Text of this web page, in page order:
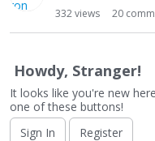
s
i
n
L
i
s
332views 20
Howdy, Stranger!
It looks like you're new
one of these buttons!
Sign In
Register